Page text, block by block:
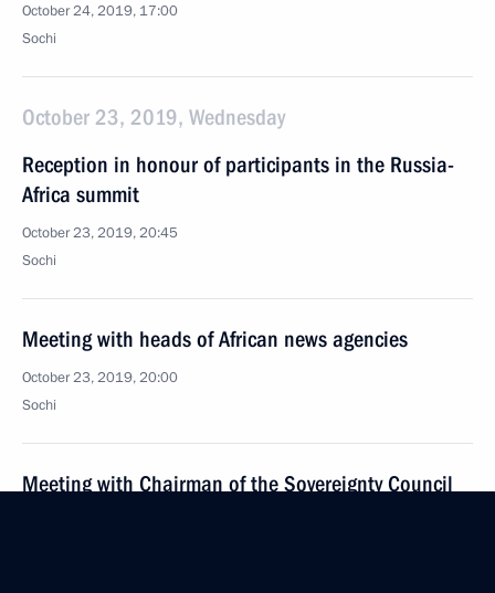
October 24, 2019, 17:00
Sochi
October 23, 2019, Wednesday
Reception in honour of participants in the Russia-
Africa summit
October 23, 2019, 20:45
Sochi
Meeting with heads of African news agencies
October 23, 2019, 20:00
Sochi
Meeting with Chairman of the Sovereignty Council